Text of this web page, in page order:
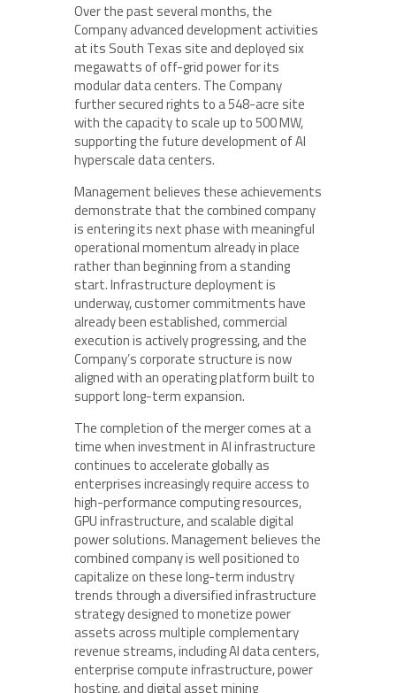
Over the past several months, the
Company advanced development activities
at its South Texas site and deployed six
megawatts of off-grid power for its
modular data centers. The Company
further secured rights to a 548-acre site
with the capacity to scale up to 500 MW,
supporting the future development of AI
hyperscale data centers.
Management believes these achievements
demonstrate that the combined company
is entering its next phase with meaningful
operational momentum already in place
rather than beginning from a standing
start. Infrastructure deployment is
underway, customer commitments have
already been established, commercial
execution is actively progressing, and the
Company’s corporate structure is now
aligned with an operating platform built to
support long-term expansion.
The completion of the merger comes at a
time when investment in AI infrastructure
continues to accelerate globally as
enterprises increasingly require access to
high-performance computing resources,
GPU infrastructure, and scalable digital
power solutions. Management believes the
combined company is well positioned to
capitalize on these long-term industry
trends through a diversified infrastructure
strategy designed to monetize power
assets across multiple complementary
revenue streams, including AI data centers,
enterprise compute infrastructure, power
hosting, and digital asset mining